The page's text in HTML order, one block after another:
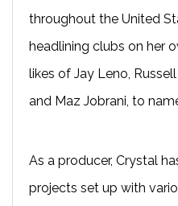
throughout the United
headlining clubs on her
likes of Jay Leno,
and Maz Jobrani, to
As a producer, Crystal
projects set up with